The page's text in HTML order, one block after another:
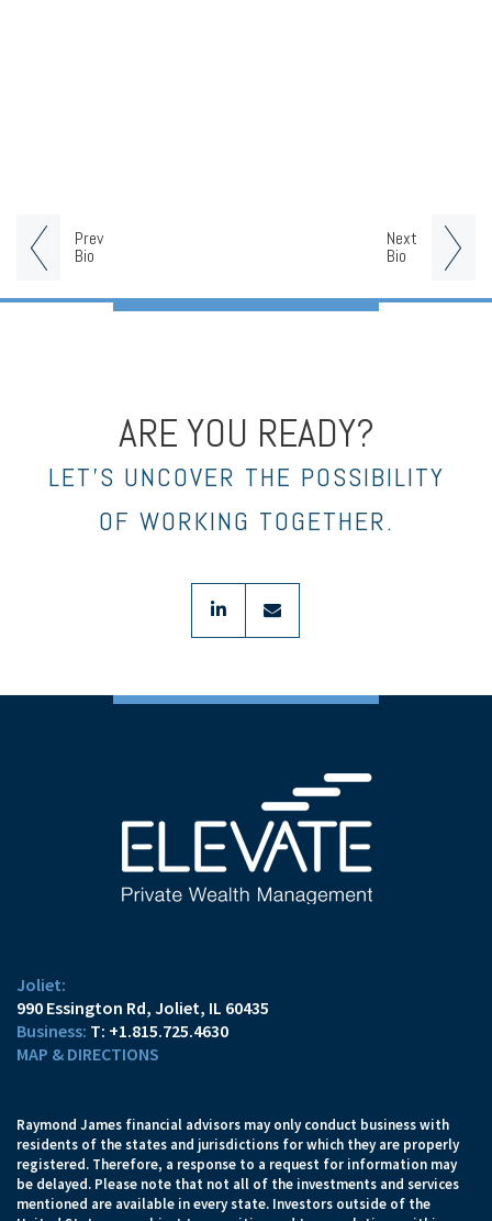
Prev
Bio
Next
Bio
ARE YOU READY?
LET’S UNCOVER THE POSSIBILITY
OF WORKING TOGETHER.
linkedin
Joliet:
990 Essington Rd Joliet, IL 60435
T: +1.815.725.4630
MAP & DIRECTIONS
Raymond James financial advisors may only conduct business with
residents of the states and jurisdictions for which they are properly
registered. Therefore, a response to a request for information may
be delayed. Please note that not all of the investments and services
mentioned are available in every state. Investors outside of the